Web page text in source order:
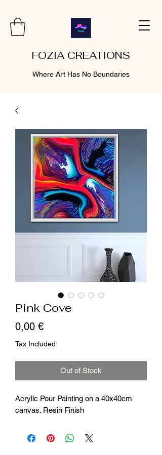
FOZIA CREATIONS
Where Art Has No Boundaries
Pink Cove
0,00 €Price
Tax Included
Out of Stock
Acrylic Pour Painting on a 40x40cm
canvas. Resin Finish